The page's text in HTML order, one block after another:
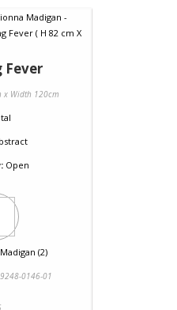
Fever
x Width 120cm
Open
(2)
0146-01